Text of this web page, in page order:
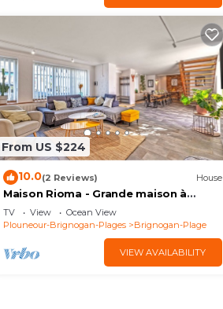
From US $224
10.0(2 Reviews) House
Maison Rioma - Grande maison à
200m de la plage
TV View
Ocean View
Plouneour-Brignogan-Plages
Brignogan-Plage
VIEW AVAILABILITY